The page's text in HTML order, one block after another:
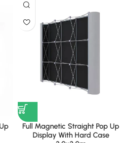
Full Magnetic Straight Pop Up
Display With Hard Case